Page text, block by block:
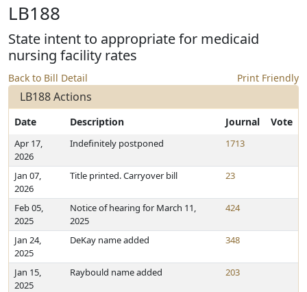
LB188
State intent to appropriate for medicaid
nursing facility rates
Back to Bill Detail Print Friendly
LB188 Actions
Date Description Journal Vote
Apr 17,
2026
Indefinitely postponed 1713
Jan 07,
2026
Title printed. Carryover bill 23
Feb 05,
2025
Notice of hearing for March 11,
2025
424
Jan 24,
2025
DeKay name added 348
Jan 15,
2025
Raybould name added 203